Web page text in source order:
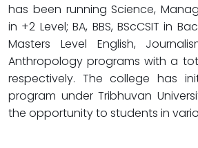
has been running Science,
in +2 Level; BA, BBS, BScCSIT in
Masters Level English,
Anthropology programs with a
respectively. The college has
program under Tribhuvan
the opportunity to students in